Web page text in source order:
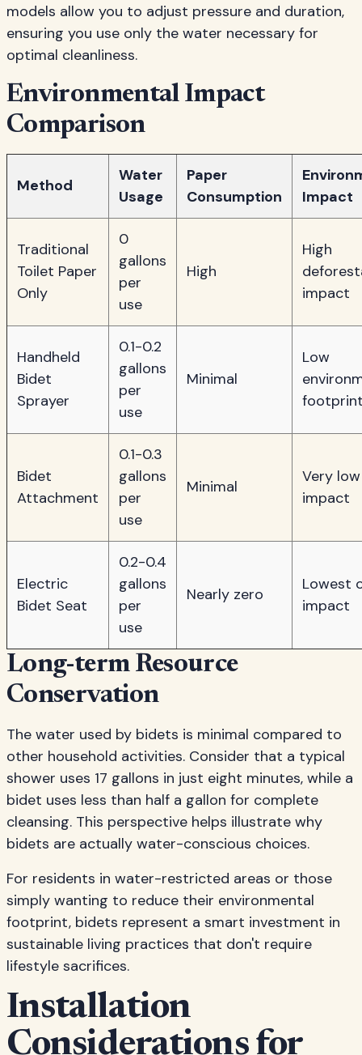
models allow you to adjust pressure and duration,
ensuring you use only the water necessary for
optimal cleanliness.
Environmental Impact
Comparison
Method
Water
Usage
Paper
Consumption
Impact
Traditional
Toilet Paper
Only
0
gallons
per
use
High
High
impact
Handheld
Bidet
Sprayer
0.1-0.2
gallons
per
use
Minimal
Low
Bidet
Attachment
0.1-0.3
gallons
per
use
Minimal
Very low
impact
Electric
Bidet Seat
0.2-0.4
gallons
per
use
Nearly zero
Lowest
impact
Long-term Resource
Conservation
The water used by bidets is minimal compared to
other household activities. Consider that a typical
shower uses 17 gallons in just eight minutes, while a
bidet uses less than half a gallon for complete
cleansing. This perspective helps illustrate why
bidets are actually water-conscious choices.
For residents in water-restricted areas or those
simply wanting to reduce their environmental
footprint, bidets represent a smart investment in
sustainable living practices that don't require
lifestyle sacrifices.
Installation
Considerations for